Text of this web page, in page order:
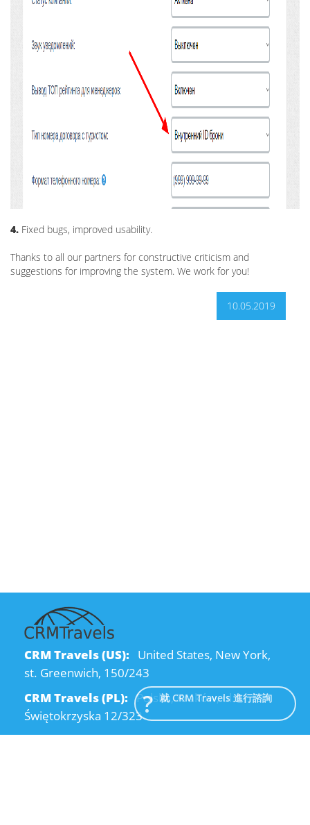
4. Fixed bugs, improved usability.
Thanks to all our partners for constructive criticism and
suggestions for improving the system. We work for you!
10.05.2019
CRM Travels (US): United States, New York,
st. Greenwich, 150/243
CRM Travels (PL): Polska, Kraków, ul.
Świętokrzyska 12/323
就 CRM Travels 進行諮詢